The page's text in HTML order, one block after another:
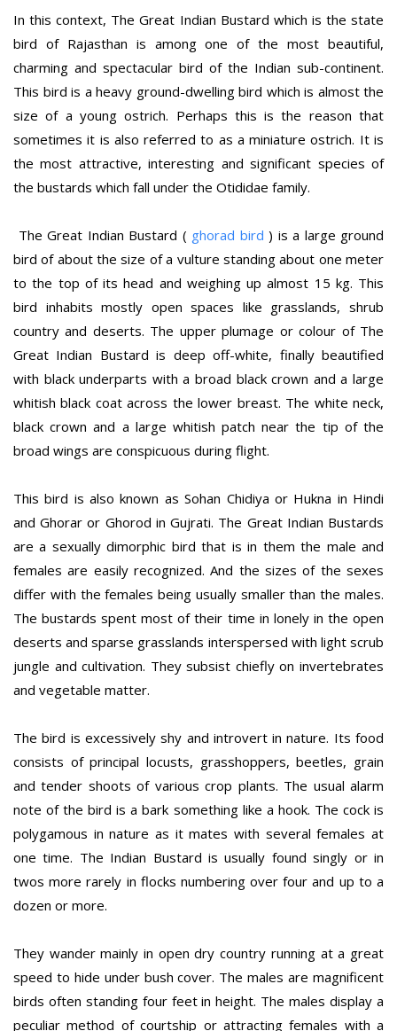
In this context, The Great Indian Bustard which is the state
bird of Rajasthan is among one of the most beautiful,
charming and spectacular bird of the Indian sub-continent.
This bird is a heavy ground-dwelling bird which is almost the
size of a young ostrich. Perhaps this is the reason that
sometimes it is also referred to as a miniature ostrich. It is
the most attractive, interesting and significant species of
the bustards which fall under the Otididae family.
The Great Indian Bustard ( ghorad bird ) is a large ground
bird of about the size of a vulture standing about one meter
to the top of its head and weighing up almost 15 kg. This
bird inhabits mostly open spaces like grasslands, shrub
country and deserts. The upper plumage or colour of The
Great Indian Bustard is deep off-white, finally beautified
with black underparts with a broad black crown and a large
whitish black coat across the lower breast. The white neck,
black crown and a large whitish patch near the tip of the
broad wings are conspicuous during flight.
This bird is also known as Sohan Chidiya or Hukna in Hindi
and Ghorar or Ghorod in Gujrati. The Great Indian Bustards
are a sexually dimorphic bird that is in them the male and
females are easily recognized. And the sizes of the sexes
differ with the females being usually smaller than the males.
The bustards spent most of their time in lonely in the open
deserts and sparse grasslands interspersed with light scrub
jungle and cultivation. They subsist chiefly on invertebrates
and vegetable matter.
The bird is excessively shy and introvert in nature. Its food
consists of principal locusts, grasshoppers, beetles, grain
and tender shoots of various crop plants. The usual alarm
note of the bird is a bark something like a hook. The cock is
polygamous in nature as it mates with several females at
one time. The Indian Bustard is usually found singly or in
twos more rarely in flocks numbering over four and up to a
dozen or more.
They wander mainly in open dry country running at a great
speed to hide under bush cover. The males are magnificent
birds often standing four feet in height. The males display a
peculiar method of courtship or attracting females with a